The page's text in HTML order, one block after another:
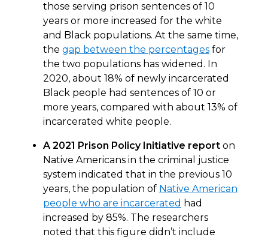
those serving prison sentences of 10
years or more increased for the white
and Black populations. At the same time,
the gap between the percentages for
the two populations has widened. In
2020, about 18% of newly incarcerated
Black people had sentences of 10 or
more years, compared with about 13% of
incarcerated white people.
A 2021 Prison Policy Initiative report on
Native Americans in the criminal justice
system indicated that in the previous 10
years, the population of Native American
people who are incarcerated had
increased by 85%. The researchers
noted that this figure didn’t include